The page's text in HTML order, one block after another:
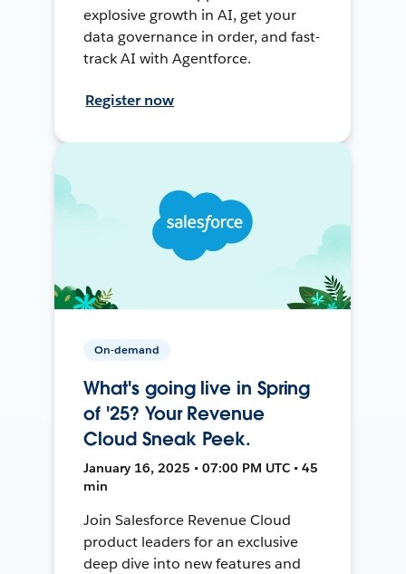
explosive growth in AI, get your
data governance in order, and fast-
track AI with Agentforce.
Register now
On-demand
What's going live in Spring
of '25? Your Revenue
Cloud Sneak Peek.
January 16, 2025 • 07:00 PM UTC • 45
min
Join Salesforce Revenue Cloud
product leaders for an exclusive
deep dive into new features and